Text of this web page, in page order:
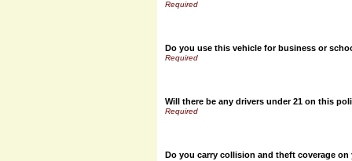
Do you use this vehicle for business or
Will there be any drivers under 21 on this
Do you carry collision and theft coverage on